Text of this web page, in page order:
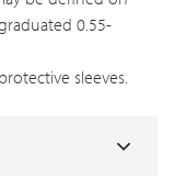
0.55-
sleeves.